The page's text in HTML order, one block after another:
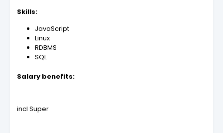
Skills:
JavaScript
Linux
RDBMS
SQL
Salary benefits:
incl Super